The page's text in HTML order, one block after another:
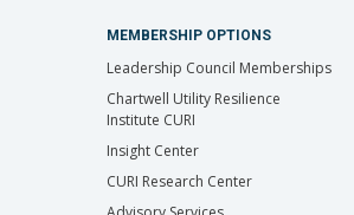
MEMBERSHIP OPTIONS
Leadership Council Memberships
Chartwell Utility Resilience
Institute CURI
Insight Center
CURI Research Center